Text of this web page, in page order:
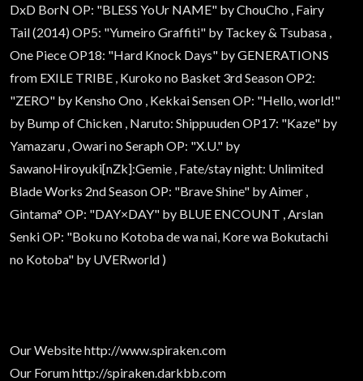
DxD BorN OP: "BLESS YoUr NAME" by ChouCho , Fairy
Tail (2014) OP5: "Yumeiro Graffiti" by Tackey & Tsubasa ,
One Piece OP18: "Hard Knock Days" by GENERATIONS
from EXILE TRIBE , Kuroko no Basket 3rd Season OP2:
"ZERO" by Kensho Ono , Kekkai Sensen OP: "Hello, world!"
by Bump of Chicken , Naruto: Shippuuden OP17: "Kaze" by
Yamazaru , Owari no Seraph OP: "X.U." by
SawanoHiroyuki[nZk]:Gemie , Fate/stay night: Unlimited
Blade Works 2nd Season OP: "Brave Shine" by Aimer ,
Gintama° OP: "DAY×DAY" by BLUE ENCOUNT , Arslan
Senki OP: "Boku no Kotoba de wa nai, Kore wa Bokutachi
no Kotoba" by UVERworld )
Our Websitehttp://www.spiraken.com
Our Forumhttp://spiraken.darkbb.com